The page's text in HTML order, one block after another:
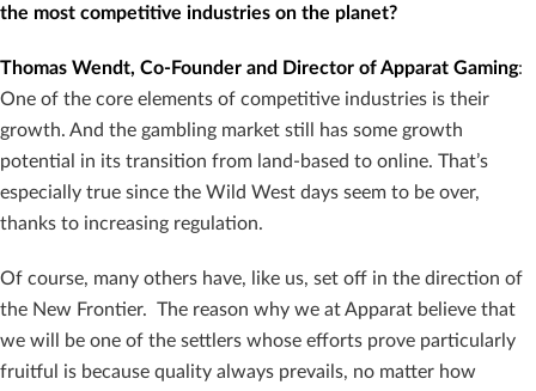
the most competitive industries on the planet?
Thomas Wendt, Co-Founder and Director of Apparat Gaming:
One of the core elements of competitive industries is their
growth. And the gambling market still has some growth
potential in its transition from land-based to online. That’s
especially true since the Wild West days seem to be over,
thanks to increasing regulation.
Of course, many others have, like us, set off in the direction of
the New Frontier. The reason why we at Apparat believe that
we will be one of the settlers whose efforts prove particularly
fruitful is because quality always prevails, no matter how